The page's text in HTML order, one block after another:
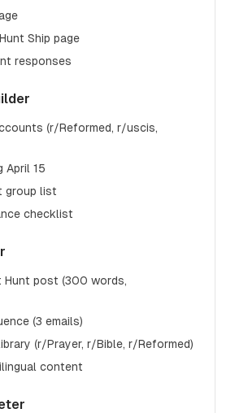
Ship page
responses
(r/Reformed, r/uscis,
April 15
group list
checklist
Hunt post (300 words,
(3 emails)
(r/Prayer, r/Bible, r/Reformed)
content